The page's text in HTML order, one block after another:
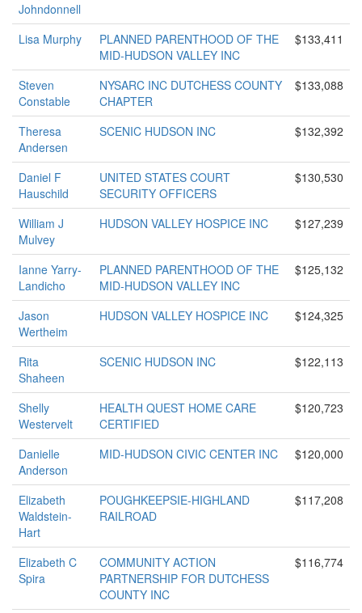
Johndonnell
Lisa Murphy
PLANNED PARENTHOOD OF THE
MID-HUDSON VALLEY INC
$133,411
Steven
Constable
NYSARC INC DUTCHESS COUNTY
CHAPTER
$133,088
Theresa
Andersen
SCENIC HUDSON INC $132,392
Daniel F
Hauschild
UNITED STATES COURT
SECURITY OFFICERS
$130,530
William J
Mulvey
HUDSON VALLEY HOSPICE INC $127,239
Ianne Yarry-
Landicho
PLANNED PARENTHOOD OF THE
MID-HUDSON VALLEY INC
$125,132
Jason
Wertheim
HUDSON VALLEY HOSPICE INC $124,325
Rita
Shaheen
SCENIC HUDSON INC $122,113
Shelly
Westervelt
HEALTH QUEST HOME CARE
CERTIFIED
$120,723
Danielle
Anderson
MID-HUDSON CIVIC CENTER INC $120,000
Elizabeth
Waldstein-
Hart
POUGHKEEPSIE-HIGHLAND
RAILROAD
$117,208
Elizabeth C
Spira
COMMUNITY ACTION
PARTNERSHIP FOR DUTCHESS
COUNTY INC
$116,774